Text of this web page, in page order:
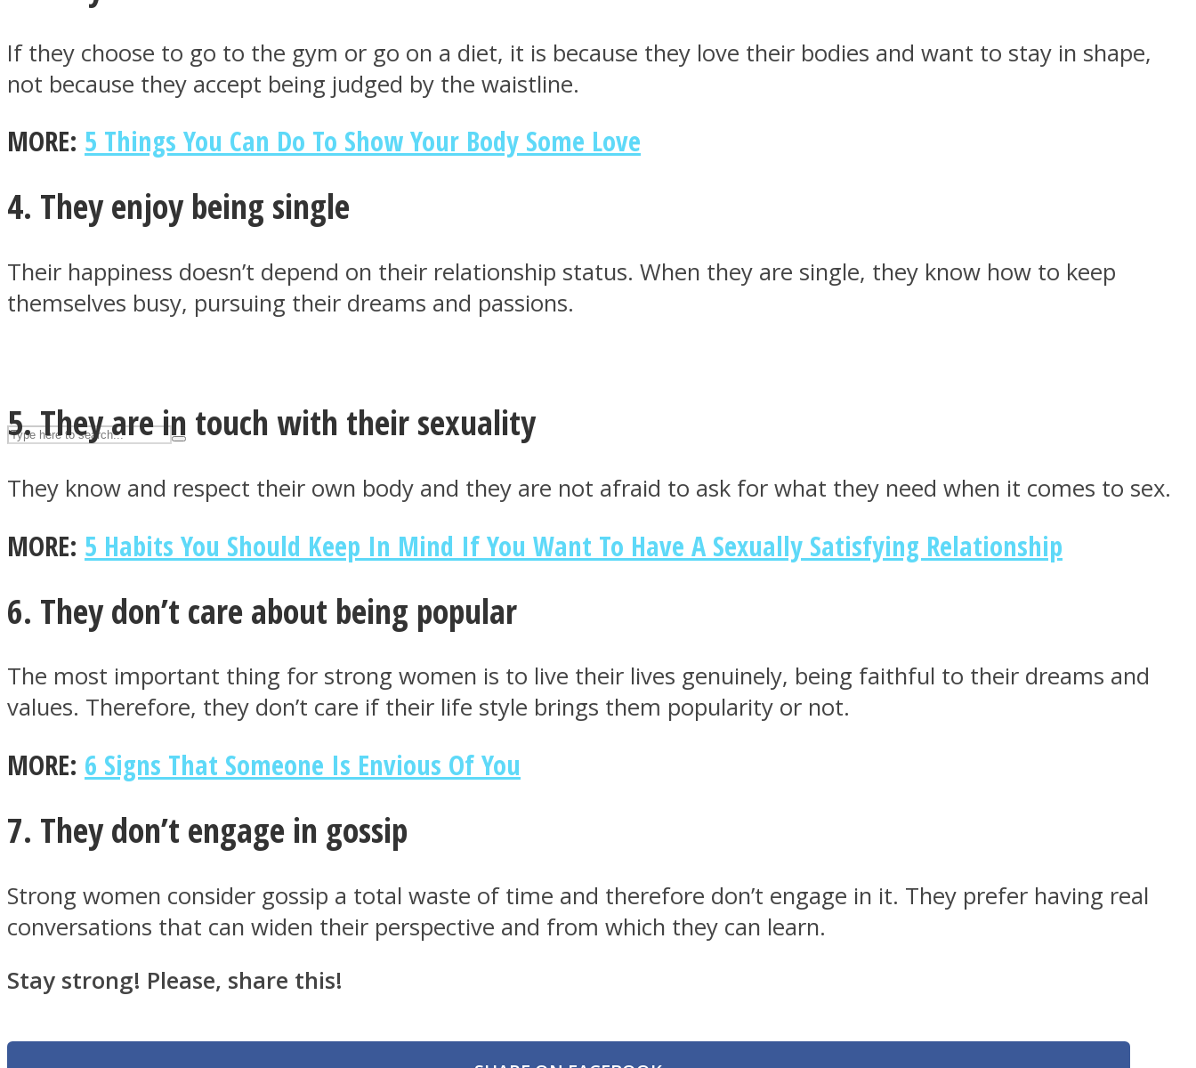
UPVEE
Twitter
Instagram
If they choose to go to the gym or go on a diet, it is because they love their bodies and want to stay in shape,
not because they accept being judged by the waistline.
MORE: 5 Things You Can Do To Show Your Body Some Love
4. They enjoy being single
Their happiness doesn’t depend on their relationship status. When they are single, they know how to keep
themselves busy, pursuing their dreams and passions.
5. They are in touch with their sexuality
They know and respect their own body and they are not afraid to ask for what they need when it comes to sex.
MORE: 5 Habits You Should Keep In Mind If You Want To Have A Sexually Satisfying Relationship
6. They don’t care about being popular
The most important thing for strong women is to live their lives genuinely, being faithful to their dreams and
values. Therefore, they don’t care if their life style brings them popularity or not.
MORE: 6 Signs That Someone Is Envious Of You
7. They don’t engage in gossip
Strong women consider gossip a total waste of time and therefore don’t engage in it. They prefer having real
conversations that can widen their perspective and from which they can learn.
Stay strong! Please, share this!